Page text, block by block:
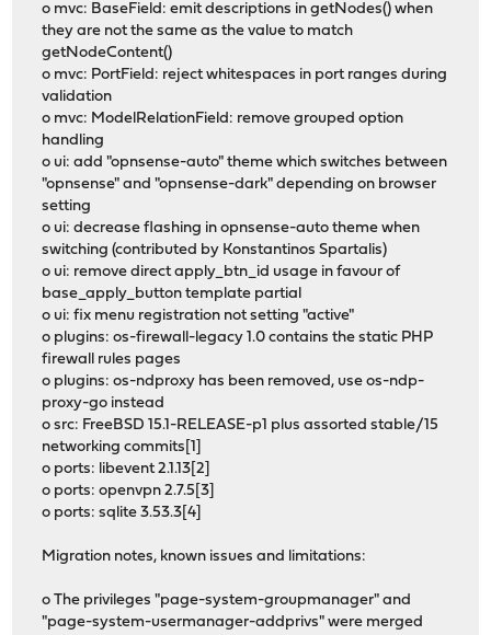
o mvc: BaseField: emit descriptions in getNodes() when
they are not the same as the value to match
getNodeContent()
o mvc: PortField: reject whitespaces in port ranges during
validation
o mvc: ModelRelationField: remove grouped option
handling
o ui: add "opnsense-auto" theme which switches between
"opnsense" and "opnsense-dark" depending on browser
setting
o ui: decrease flashing in opnsense-auto theme when
switching (contributed by Konstantinos Spartalis)
o ui: remove direct apply_btn_id usage in favour of
base_apply_button template partial
o ui: fix menu registration not setting "active"
o plugins: os-firewall-legacy 1.0 contains the static PHP
firewall rules pages
o plugins: os-ndproxy has been removed, use os-ndp-
proxy-go instead
o src: FreeBSD 15.1-RELEASE-p1 plus assorted stable/15
networking commits[1]
o ports: libevent 2.1.13[2]
o ports: openvpn 2.7.5[3]
o ports: sqlite 3.53.3[4]
Migration notes, known issues and limitations:
o The privileges "page-system-groupmanager" and
"page-system-usermanager-addprivs" were merged